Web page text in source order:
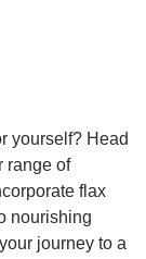
yourself? Head
range of
flax
nourishing
journey to a